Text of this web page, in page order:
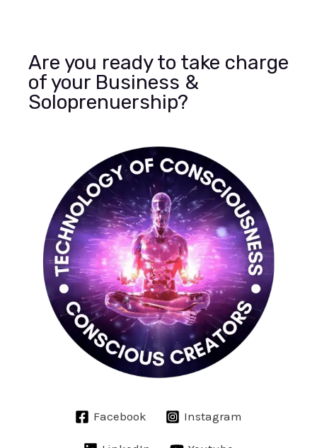
Are you ready to take charge
of your Business &
Soloprenuership?
Facebook Instagram